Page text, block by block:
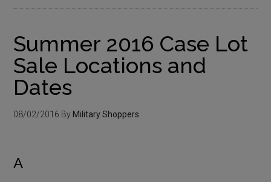
Summer 2016 Case Lot
Sale Locations and
Dates
08/02/2016 By Military Shoppers
A